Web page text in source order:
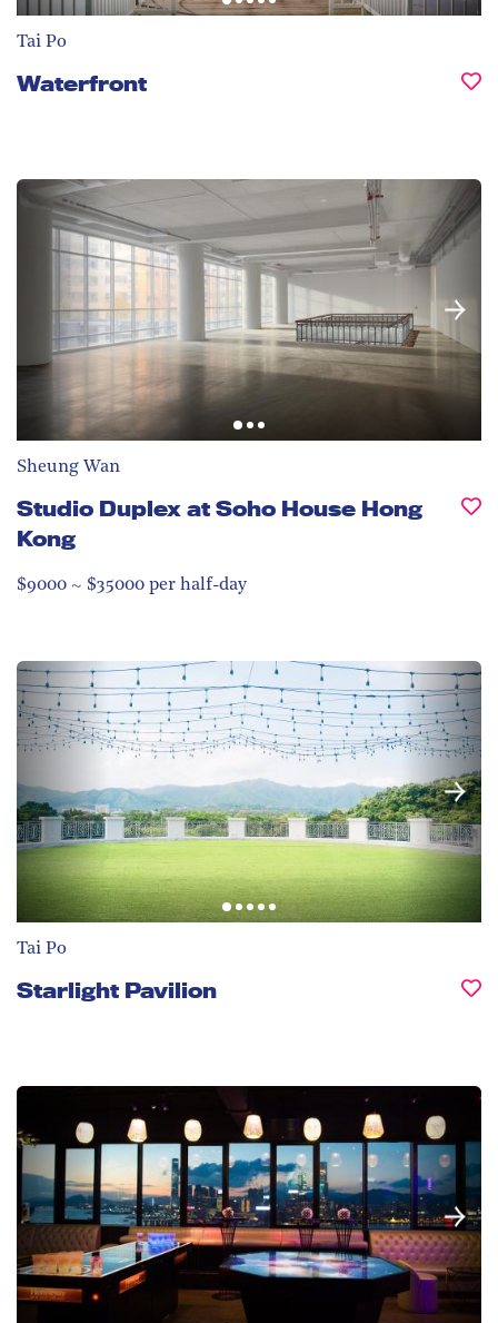
Tai Po
Waterfront
Sheung Wan
Studio Duplex at Soho House Hong
Kong
$9000 ~ $35000 per half-day
Tai Po
Starlight Pavilion